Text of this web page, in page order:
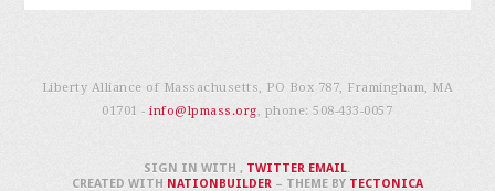
Liberty Alliance of Massachusetts, PO Box 787, Framingham, MA
01701 -info@lpmass.org, phone:508-433-0057
SIGN IN WITH, TWITTER EMAIL.
CREATED WITH NATIONBUILDER– THEME BY TECTONICA